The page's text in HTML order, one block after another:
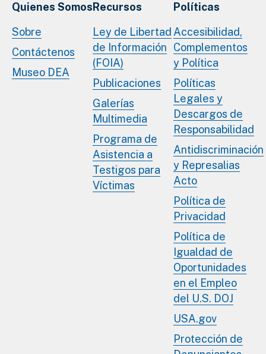
Quienes Somos
Sobre
Contáctenos
Museo DEA
Recursos
Ley de Libertad
de Información
(FOIA)
Publicaciones
Galerías
Multimedia
Programa de
Asistencia a
Testigos para
Víctimas
Políticas
Accesibilidad,
Complementos
y Política
Políticas
Legales y
Descargos de
Responsabilidad
Antidiscriminación
y Represalias
Acto
Política de
Privacidad
Política de
Igualdad de
Oportunidades
en el Empleo
del U.S. DOJ
USA.gov
Protección de